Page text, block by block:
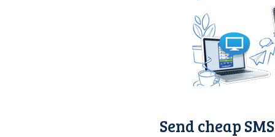
Send cheap